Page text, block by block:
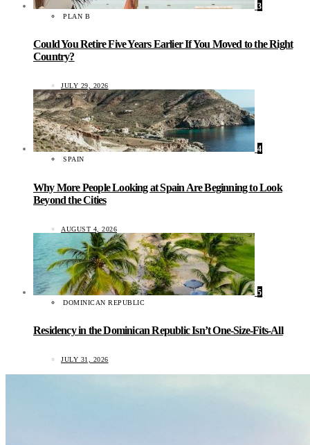
3
PLAN B
Could You Retire Five Years Earlier If You Moved to the Right
Country?
JULY 29, 2026
4
SPAIN
Why More People Looking at Spain Are Beginning to Look
Beyond the Cities
AUGUST 4, 2026
5
DOMINICAN REPUBLIC
Residency in the Dominican Republic Isn’t One-Size-Fits-All
JULY 31, 2026